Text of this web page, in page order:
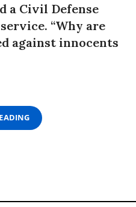
a Civil Defense
“Why are
against innocents